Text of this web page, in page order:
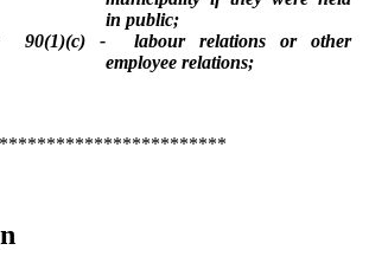
in public;
90(1)(c) -
labour relations or other
employee relations;